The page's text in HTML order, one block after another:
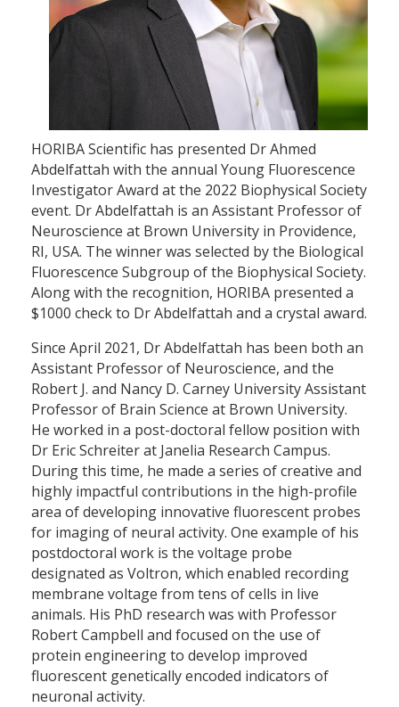
HORIBA Scientific has presented Dr Ahmed
Abdelfattah with the annual Young Fluorescence
Investigator Award at the 2022 Biophysical Society
event. Dr Abdelfattah is an Assistant Professor of
Neuroscience at Brown University in Providence,
RI, USA. The winner was selected by the Biological
Fluorescence Subgroup of the Biophysical Society.
Along with the recognition, HORIBA presented a
$1000 check to Dr Abdelfattah and a crystal award.
Since April 2021, Dr Abdelfattah has been both an
Assistant Professor of Neuroscience, and the
Robert J. and Nancy D. Carney University Assistant
Professor of Brain Science at Brown University.
He worked in a post-doctoral fellow position with
Dr Eric Schreiter at Janelia Research Campus.
During this time, he made a series of creative and
highly impactful contributions in the high-profile
area of developing innovative fluorescent probes
for imaging of neural activity. One example of his
postdoctoral work is the voltage probe
designated as Voltron, which enabled recording
membrane voltage from tens of cells in live
animals. His PhD research was with Professor
Robert Campbell and focused on the use of
protein engineering to develop improved
fluorescent genetically encoded indicators of
neuronal activity.